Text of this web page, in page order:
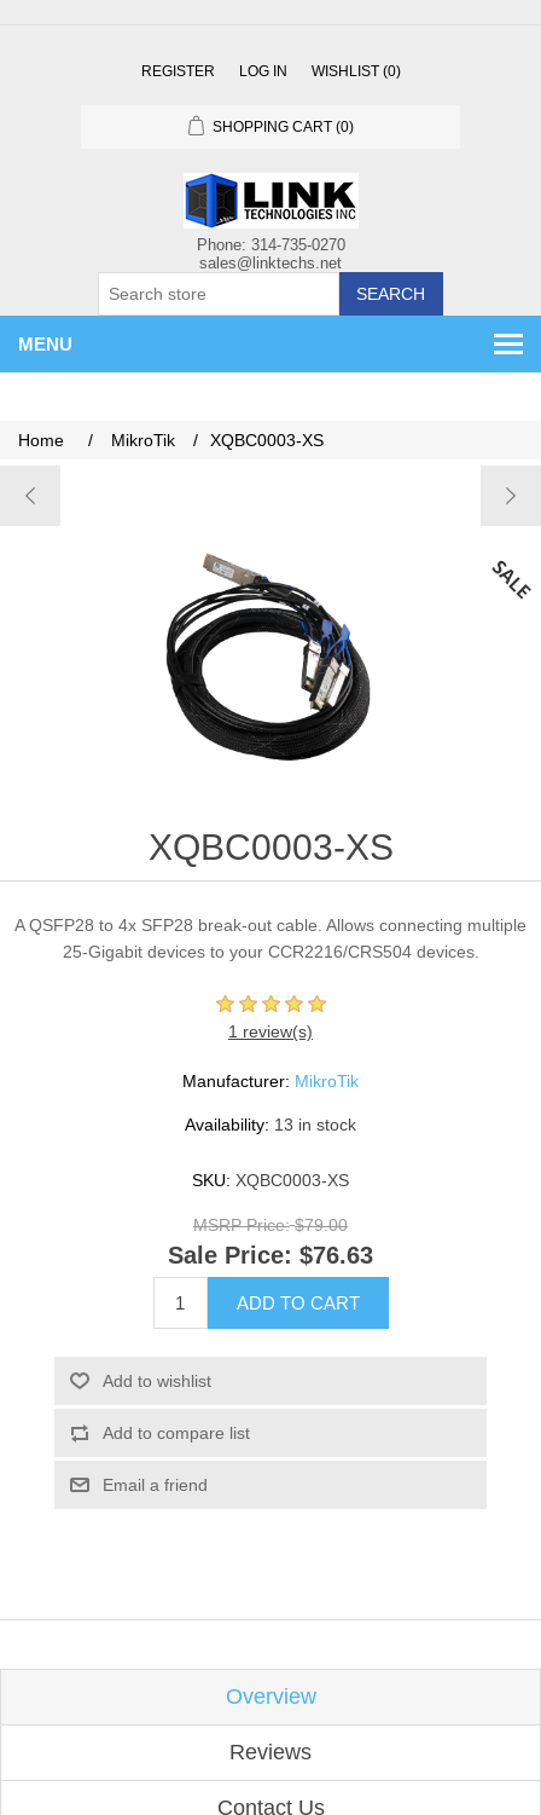
REGISTER LOG IN WISHLIST (0)
SHOPPING CART (0)
SEARCH
MENU
Home / MikroTik / XQBC0003-XS
XQBC0003-XS
A QSFP28 to 4x SFP28 break-out cable. Allows connecting multiple
25-Gigabit devices to your CCR2216/CRS504 devices.
1 review(s)
Manufacturer: MikroTik
Availability: 13 in stock
SKU: XQBC0003-XS
MSRP Price: $79.00
Sale Price: $76.63
ADD TO CART
Add to wishlist
Add to compare list
Email a friend
Overview
Reviews
Contact Us